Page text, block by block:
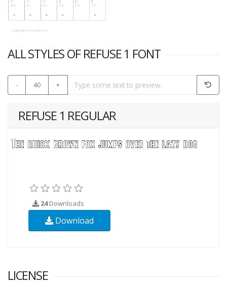
ALL STYLES OF REFUSE 1 FONT
- 40 +
REFUSE 1 REGULAR
24Downloads
Download
LICENSE